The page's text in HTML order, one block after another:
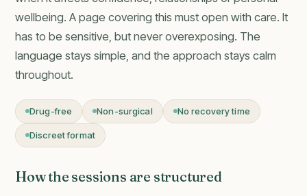
wellbeing. A page covering this must open with care. It
has to be sensitive, but never overexposing. The
language stays simple, and the approach stays calm
throughout.
Drug-free Non-surgical No recovery time
Discreet format
How the sessions are structured